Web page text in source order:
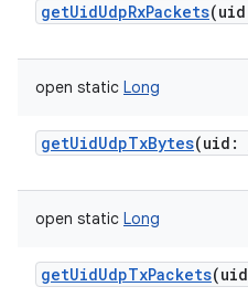
getUidUdpRxPackets(uid
open static Long
getUidUdpTxBytes(uid :
open static Long
getUidUdpTxPackets(uid